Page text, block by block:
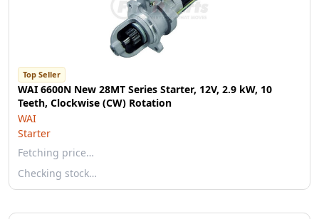
Top Seller
WAI 6600N New 28MT Series Starter, 12V, 2.9 kW, 10
Teeth, Clockwise (CW) Rotation
WAI
Starter
Fetching price…
Checking stock…